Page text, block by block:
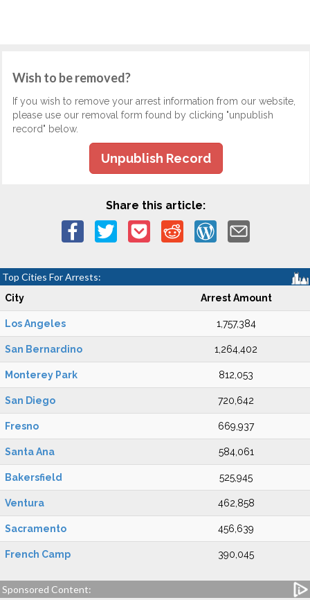
Wish to be removed?
If you wish to remove your arrest information from our website,
please use our removal form found by clicking "unpublish
record" below.
Unpublish Record
Share this article:
Top Cities For Arrests:
City Arrest Amount
Los Angeles 1,757,384
San Bernardino 1,264,402
Monterey Park 812,053
San Diego 720,642
Fresno 669,937
Santa Ana 584,061
Bakersfield 525,945
Ventura 462,858
Sacramento 456,639
French Camp 390,045
Sponsored Content: